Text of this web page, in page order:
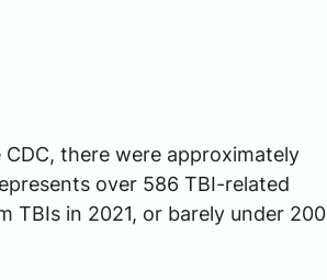
there were approximately
over 586 TBI-related
TBIs in 2021, or barely under 200